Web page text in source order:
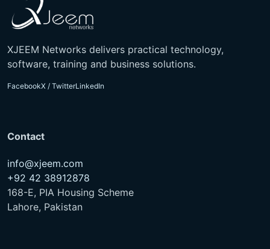
XJEEM Networks delivers practical technology,
software, training and business solutions.
FacebookX / TwitterLinkedIn
Contact
info@xjeem.com
+92 42 38912878
168-E, PIA Housing Scheme
Lahore, Pakistan